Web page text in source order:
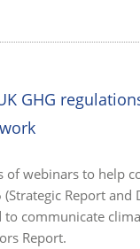
GHG
of webinars to help
Report
communicate
Report.